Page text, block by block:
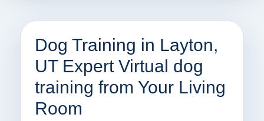
Dog Training in Layton,
UT Expert Virtual dog
training from Your Living
Room